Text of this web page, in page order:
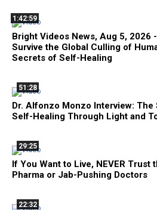
1:42:59
Bright Videos News, Aug 5, 2026
Survive the Global Culling of
Secrets of Self-Healing
51:28
Dr. Alfonzo Monzo Interview:
Self-Healing Through Light and
29:25
If You Want to Live, NEVER Trust
Pharma or Jab-Pushing Doctors
22:32